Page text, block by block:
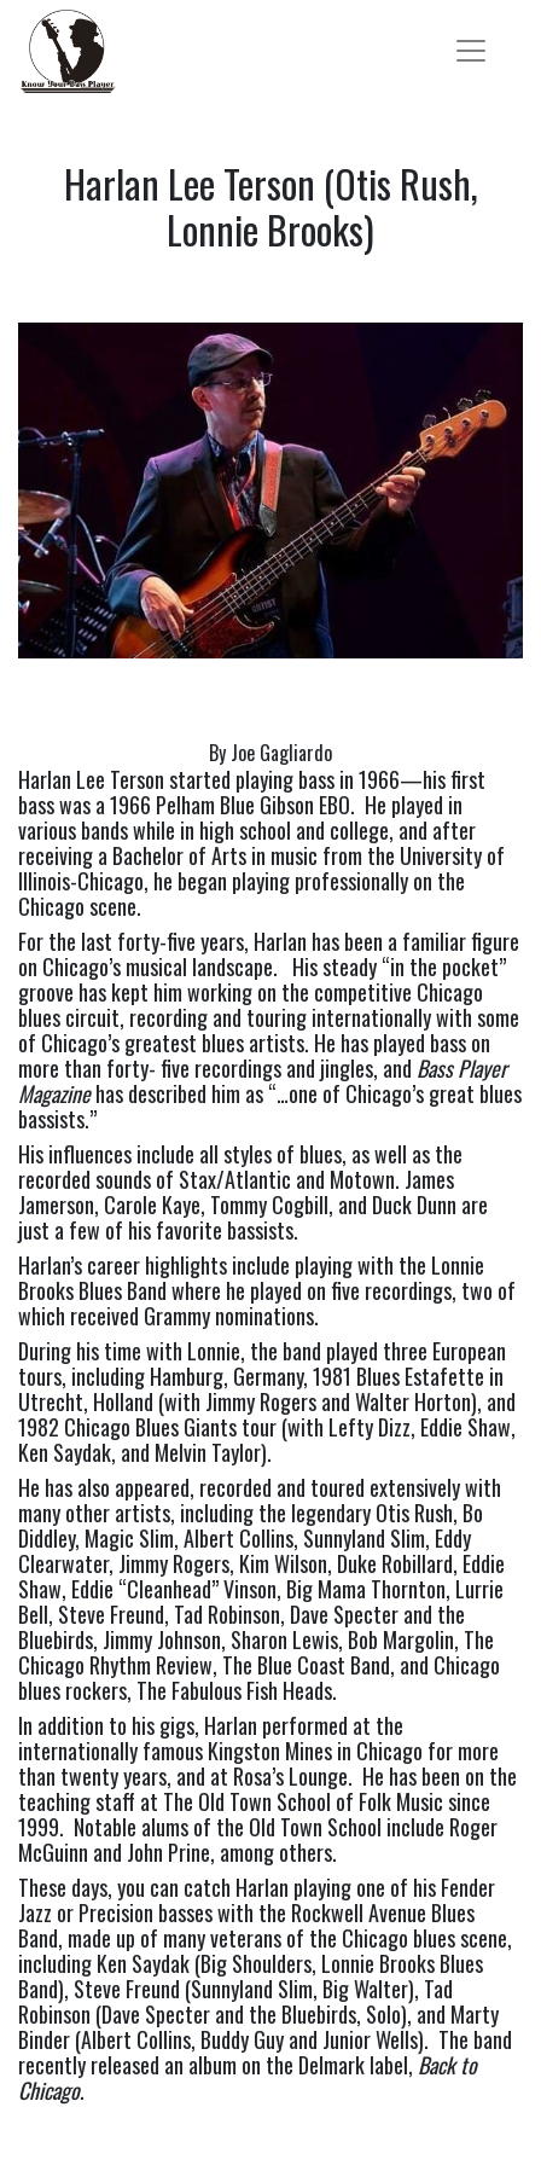
Harlan Lee Terson (Otis Rush,
Lonnie Brooks)
By Joe Gagliardo
Harlan Lee Terson started playing bass in 1966—his first
bass was a 1966 Pelham Blue Gibson EBO.  He played in
various bands while in high school and college, and after
receiving a Bachelor of Arts in music from the University of
Illinois-Chicago, he began playing professionally on the
Chicago scene.
For the last forty-five years, Harlan has been a familiar figure
on Chicago’s musical landscape.   His steady “in the pocket”
groove has kept him working on the competitive Chicago
blues circuit, recording and touring internationally with some
of Chicago’s greatest blues artists. He has played bass on
more than forty- five recordings and jingles, and Bass Player
Magazine has described him as “…one of Chicago’s great blues
bassists.”
His influences include all styles of blues, as well as the
recorded sounds of Stax/Atlantic and Motown. James
Jamerson, Carole Kaye, Tommy Cogbill, and Duck Dunn are
just a few of his favorite bassists.
Harlan’s career highlights include playing with the Lonnie
Brooks Blues Band where he played on five recordings, two of
which received Grammy nominations.
During his time with Lonnie, the band played three European
tours, including Hamburg, Germany, 1981 Blues Estafette in
Utrecht, Holland (with Jimmy Rogers and Walter Horton), and
1982 Chicago Blues Giants tour (with Lefty Dizz, Eddie Shaw,
Ken Saydak, and Melvin Taylor).
He has also appeared, recorded and toured extensively with
many other artists, including the legendary Otis Rush, Bo
Diddley, Magic Slim, Albert Collins, Sunnyland Slim, Eddy
Clearwater, Jimmy Rogers, Kim Wilson, Duke Robillard, Eddie
Shaw, Eddie “Cleanhead” Vinson, Big Mama Thornton, Lurrie
Bell, Steve Freund, Tad Robinson, Dave Specter and the
Bluebirds, Jimmy Johnson, Sharon Lewis, Bob Margolin, The
Chicago Rhythm Review, The Blue Coast Band, and Chicago
blues rockers, The Fabulous Fish Heads.
In addition to his gigs, Harlan performed at the
internationally famous Kingston Mines in Chicago for more
than twenty years, and at Rosa’s Lounge.  He has been on the
teaching staff at The Old Town School of Folk Music since
1999.  Notable alums of the Old Town School include Roger
McGuinn and John Prine, among others.
These days, you can catch Harlan playing one of his Fender
Jazz or Precision basses with the Rockwell Avenue Blues
Band, made up of many veterans of the Chicago blues scene,
including Ken Saydak (Big Shoulders, Lonnie Brooks Blues
Band), Steve Freund (Sunnyland Slim, Big Walter), Tad
Robinson (Dave Specter and the Bluebirds, Solo), and Marty
Binder (Albert Collins, Buddy Guy and Junior Wells).  The band
recently released an album on the Delmark label, Back to
Chicago.